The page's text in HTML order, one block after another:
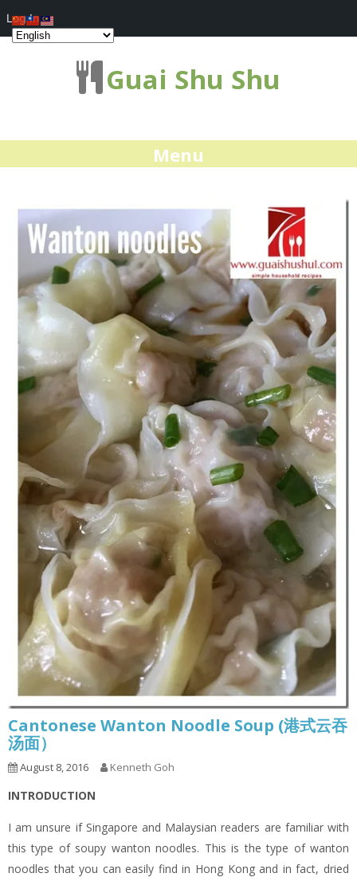
Guai Shu Shu
Menu
Cantonese Wanton Noodle Soup (港式云吞
汤面）
August 8, 2016 Kenneth Goh
INTRODUCTION
I am unsure if Singapore and Malaysian readers are familiar with
this type of soupy wanton noodles. This is the type of wanton
noodles that you can easily find in Hong Kong and in fact, dried
Log In